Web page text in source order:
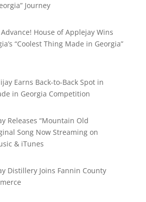
Journey
House of Applejay Wins
“Coolest Thing Made in Georgia”
Earns Back-to-Back Spot in
in Georgia Competition
Releases “Mountain Old
Song Now Streaming on
& iTunes
Distillery Joins Fannin County